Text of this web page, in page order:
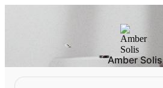
Amber Solis